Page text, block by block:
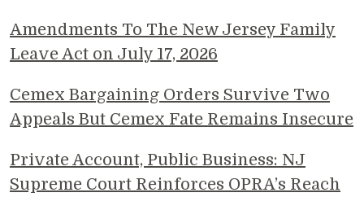
Amendments To The New Jersey Family
Leave Act on July 17, 2026
Cemex Bargaining Orders Survive Two
Appeals But Cemex Fate Remains Insecure
Private Account, Public Business: NJ
Supreme Court Reinforces OPRA’s Reach